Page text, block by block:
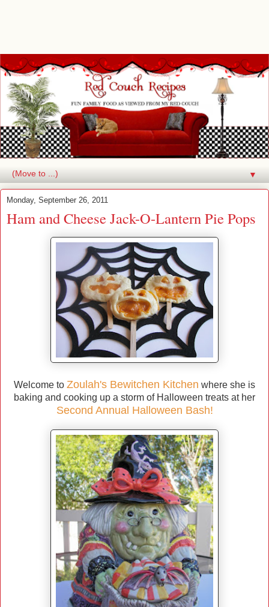
▼
Monday, September 26, 2011
Ham and Cheese Jack-O-Lantern Pie Pops
Welcome to Zoulah's Bewitchen Kitchen where she is
baking and cooking up a storm of Halloween treats at her
Second Annual Halloween Bash!